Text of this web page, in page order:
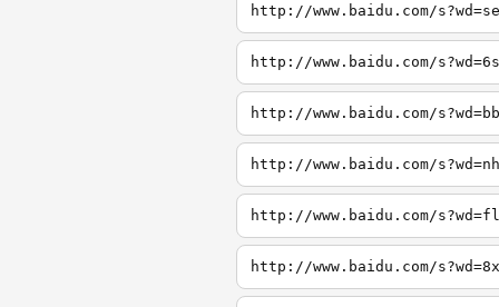
http://www.baidu.com/
http://www.baidu.com/
http://www.baidu.com/
http://www.baidu.com/
http://www.baidu.com/
http://www.baidu.com/